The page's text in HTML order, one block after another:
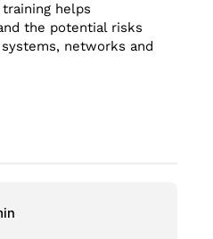
helps
the potential risks
networks and